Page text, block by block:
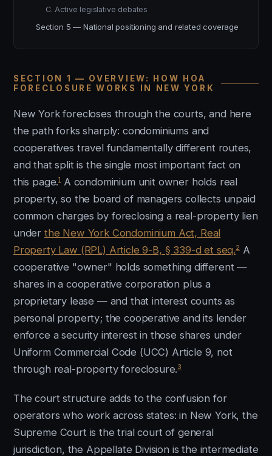
SECTION 1 — OVERVIEW: HOW HOA
FORECLOSURE WORKS IN NEW YORK
New York forecloses through the courts, and here
the path forks sharply: condominiums and
cooperatives travel fundamentally different routes,
and that split is the single most important fact on
this page.1A condominium unit owner holds real
property, so the board of managers collects unpaid
common charges by foreclosing a real-property lien
under the New York Condominium Act, Real
Property Law (RPL) Article 9-B, § 339-d et seq.2A
cooperative "owner" holds something different —
shares in a cooperative corporation plus a
proprietary lease — and that interest counts as
personal property; the cooperative and its lender
enforce a security interest in those shares under
Uniform Commercial Code (UCC) Article 9, not
through real-property foreclosure.3
The court structure adds to the confusion for
operators who work across states: in New York, the
Supreme Court is the trial court of general
jurisdiction, the Appellate Division is the intermediate
C. Active legislative debates
Section 5 — National positioning and related coverage